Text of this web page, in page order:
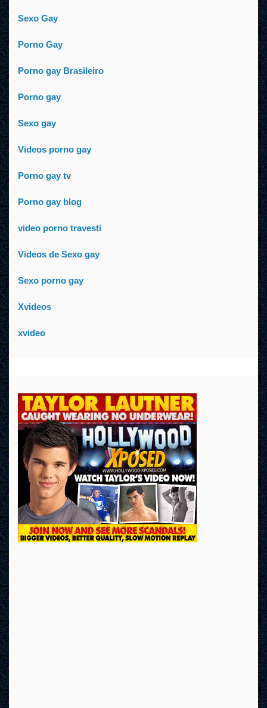
Sexo Gay
Porno Gay
Porno gay Brasileiro
Porno gay
Sexo gay
Videos porno gay
Porno gay tv
Porno gay blog
video porno travesti
Videos de Sexo gay
Sexo porno gay
Xvideos
xvideo